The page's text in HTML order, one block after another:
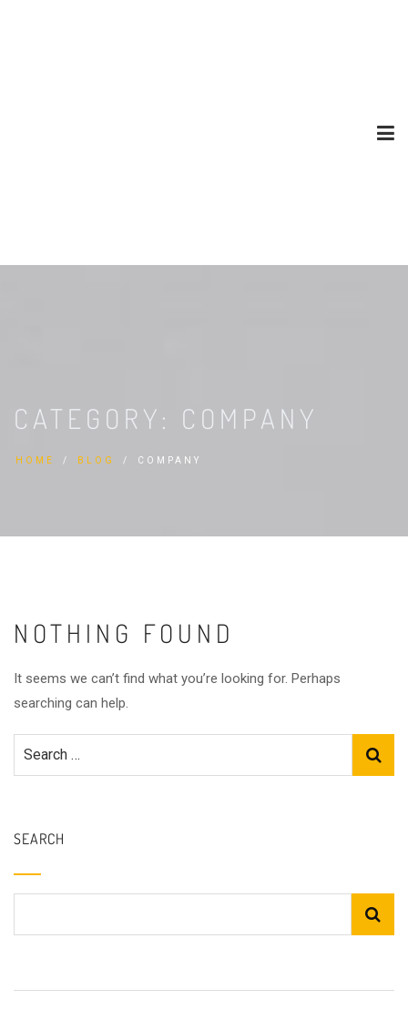
CATEGORY: COMPANY
HOME BLOG COMPANY
NOTHING FOUND
It seems we can’t find what you’re looking for. Perhaps
searching can help.
SEARCH